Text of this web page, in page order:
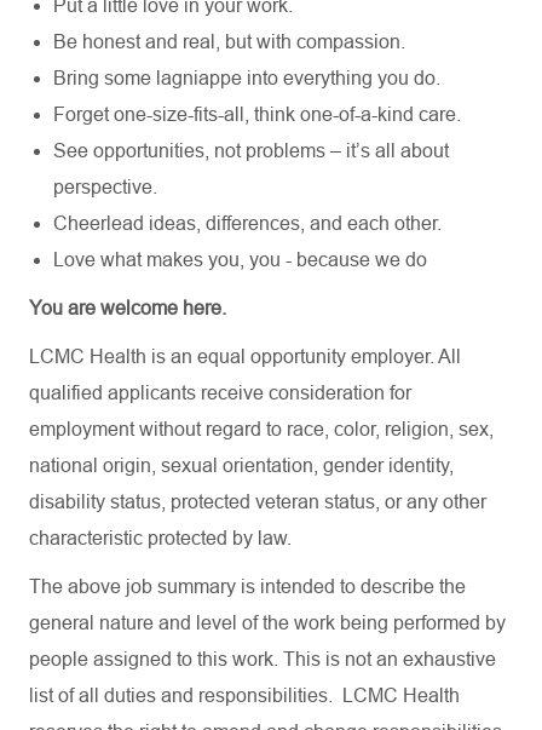
Put a little love in your work.
Be honest and real, but with compassion.
Bring some lagniappe into everything you do.
Forget one-size-fits-all, think one-of-a-kind care.
See opportunities, not problems – it’s all about
perspective.
Cheerlead ideas, differences, and each other.
Love what makes you, you - because we do
You are welcome here.
LCMC Health is an equal opportunity employer. All
qualified applicants receive consideration for
employment without regard to race, color, religion, sex,
national origin, sexual orientation, gender identity,
disability status, protected veteran status, or any other
characteristic protected by law.
The above job summary is intended to describe the
general nature and level of the work being performed by
people assigned to this work. This is not an exhaustive
list of all duties and responsibilities. LCMC Health